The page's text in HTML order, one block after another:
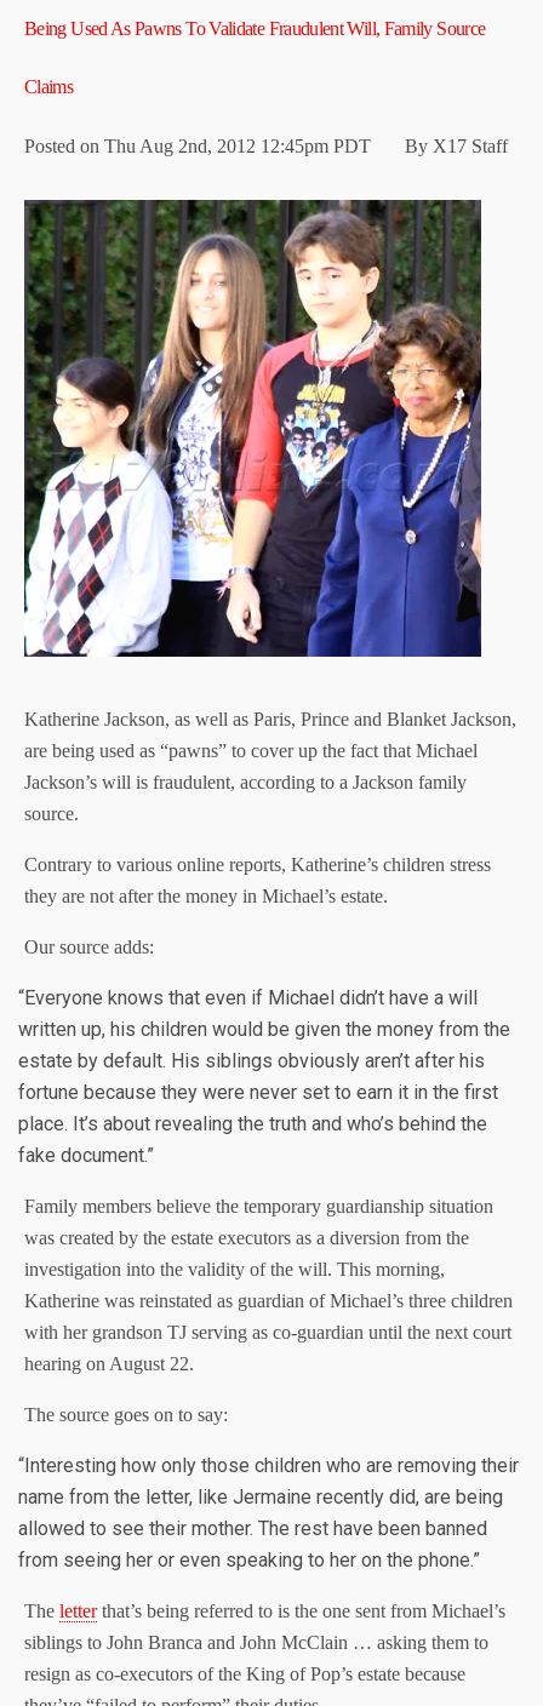
Being Used As Pawns To Validate Fraudulent Will, Family Source
Claims
Posted on Thu Aug 2nd, 2012 12:45pm PDT By X17 Staff
Katherine Jackson, as well as Paris, Prince and Blanket Jackson,
are being used as “pawns” to cover up the fact that Michael
Jackson’s will is fraudulent, according to a Jackson family
source.
Contrary to various online reports, Katherine’s children stress
they are not after the money in Michael’s estate.
Our source adds:
“Everyone knows that even if Michael didn’t have a will
written up, his children would be given the money from the
estate by default. His siblings obviously aren’t after his
fortune because they were never set to earn it in the first
place. It’s about revealing the truth and who’s behind the
fake document.”
Family members believe the temporary guardianship situation
was created by the estate executors as a diversion from the
investigation into the validity of the will. This morning,
Katherine was reinstated as guardian of Michael’s three children
with her grandson TJ serving as co-guardian until the next court
hearing on August 22.
The source goes on to say:
“Interesting how only those children who are removing their
name from the letter, like Jermaine recently did, are being
allowed to see their mother. The rest have been banned
from seeing her or even speaking to her on the phone.”
The letterthat’s being referred to is the one sent from Michael’s
siblings to John Branca and John McClain … asking them to
resign as co-executors of the King of Pop’s estate because